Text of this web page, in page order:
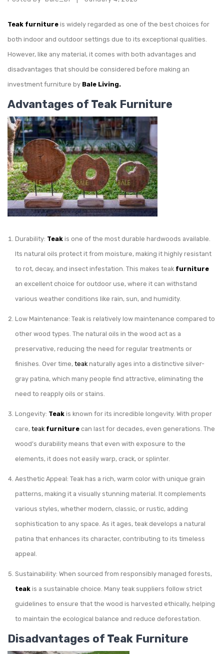
Teak furniture is widely regarded as one of the best choices for
both indoor and outdoor settings due to its exceptional qualities.
However, like any material, it comes with both advantages and
disadvantages that should be considered before making an
investment furniture by Bale Living.
Advantages of Teak Furniture
Durability: Teak is one of the most durable hardwoods available.
Its natural oils protect it from moisture, making it highly resistant
to rot, decay, and insect infestation. This makes teak furniture
an excellent choice for outdoor use, where it can withstand
various weather conditions like rain, sun, and humidity.
Low Maintenance: Teak is relatively low maintenance compared to
other wood types. The natural oils in the wood act as a
preservative, reducing the need for regular treatments or
finishes. Over time, teaknaturally ages into a distinctive silver-
gray patina, which many people find attractive, eliminating the
need to reapply oils or stains.
Longevity: Teak is known for its incredible longevity. With proper
care, teak furniture can last for decades, even generations. The
wood’s durability means that even with exposure to the
elements, it does not easily warp, crack, or splinter.
Aesthetic Appeal: Teak has a rich, warm color with unique grain
patterns, making it a visually stunning material. It complements
various styles, whether modern, classic, or rustic, adding
sophistication to any space. As it ages, teak develops a natural
patina that enhances its character, contributing to its timeless
appeal.
Sustainability: When sourced from responsibly managed forests,
teak is a sustainable choice. Many teak suppliers follow strict
guidelines to ensure that the wood is harvested ethically, helping
to maintain the ecological balance and reduce deforestation.
Disadvantages of Teak Furniture